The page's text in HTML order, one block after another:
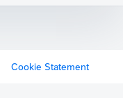
Cookie Statement